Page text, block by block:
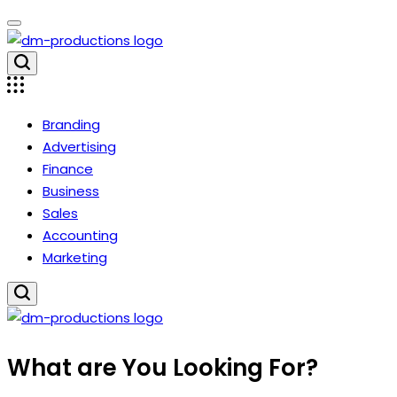
Skip
to
content
Dm
Productions
Branding
Advertising
Finance
Business
Sales
Accounting
Marketing
Productions
What are You Looking For?